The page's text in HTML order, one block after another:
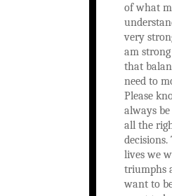
of what
very
am
that
need to
Please
always
all the
lives we
triumphs
want to